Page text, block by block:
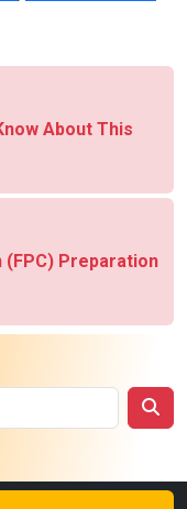
About This
Preparation